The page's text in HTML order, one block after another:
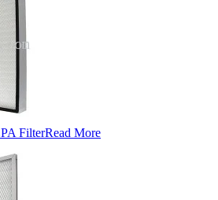
FilterRead More